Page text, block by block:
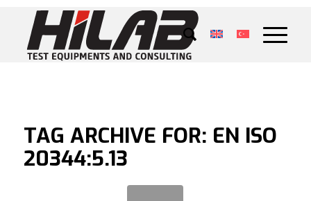
TAG ARCHIVE FOR: EN ISO
20344:5.13